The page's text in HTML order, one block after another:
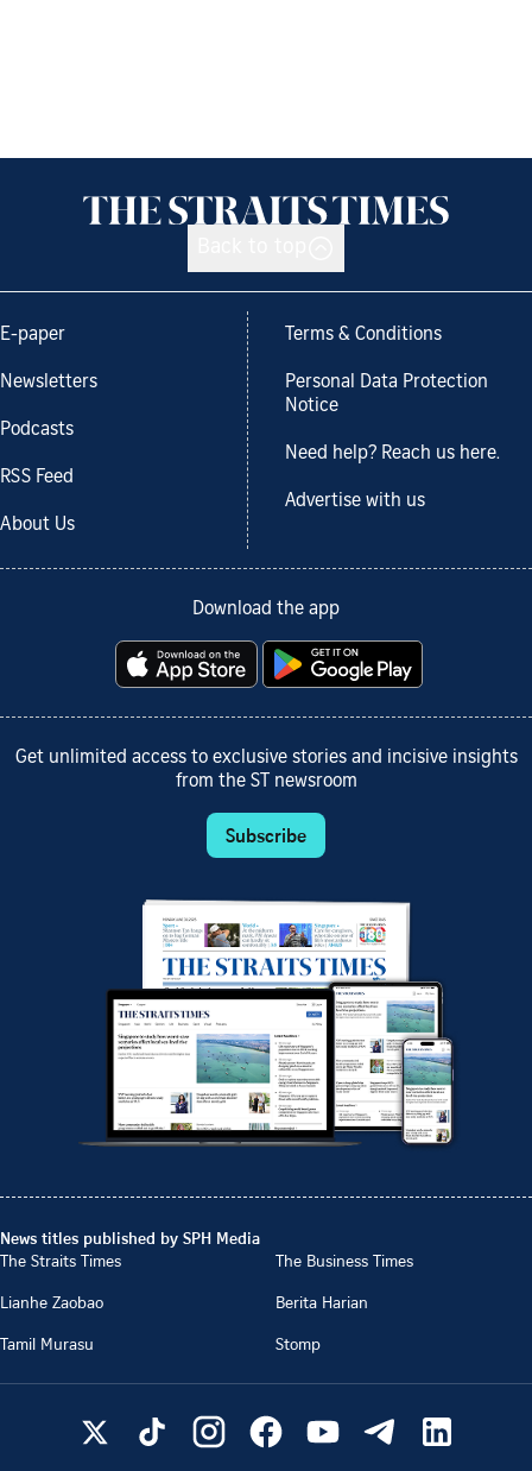
E-paper
Newsletters
Podcasts
RSS Feed
About Us
Terms & Conditions
Personal Data Protection
Notice
Need help? Reach us here.
Advertise with us
Download the app
Get unlimited access to exclusive stories and incisive insights
from the ST newsroom
Subscribe
News titles published by SPH Media
The Straits Times
The Business Times
Lianhe Zaobao
Berita Harian
Tamil Murasu
Stomp